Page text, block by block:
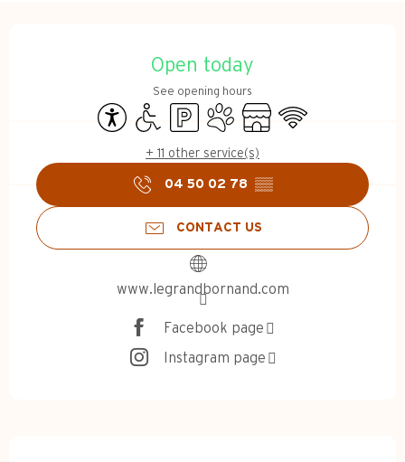
Open today
See opening hours
AccessibilityDisabled access
Car parkAnimals accepted
Shop Wifi
+ 11 other service(s)
04 50 02 78 ▒▒
CONTACT US
www.legrandbornand.com
Facebook page
Instagram page